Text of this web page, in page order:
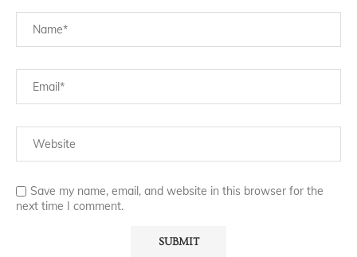
Save my name, email, and website in this browser for the
next time I comment.